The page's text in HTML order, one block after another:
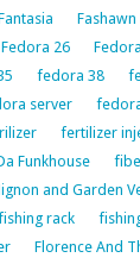
Fedora 26
fedora 38
server
fertilizer
Funkhouse
and Garden
rack
Florence And